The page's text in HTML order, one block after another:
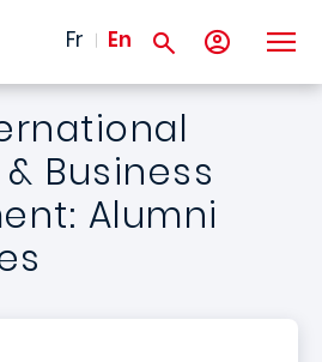
Fr En
Business
Alumni